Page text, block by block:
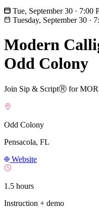
Tue, September 30 · 7:00
Tuesday, September 30 ·
Modern
Odd Colony
Join Sip & ScriptⓇ for
Odd Colony
Pensacola, FL
Website
1.5 hours
Instruction + demo